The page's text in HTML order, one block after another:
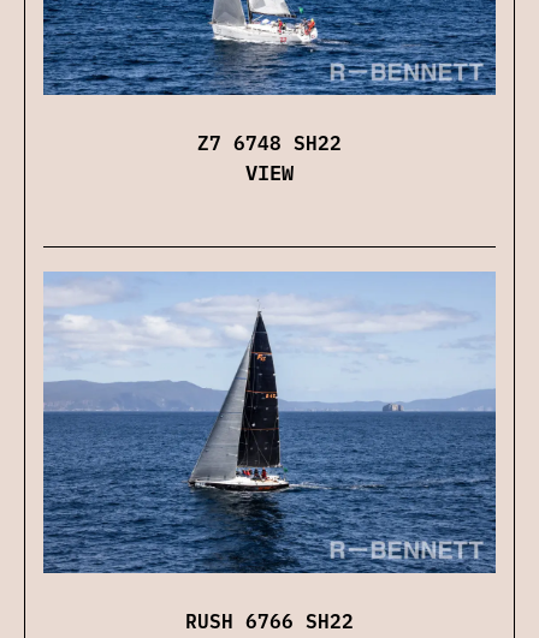
Z7 6748 SH22
VIEW
RUSH 6766 SH22